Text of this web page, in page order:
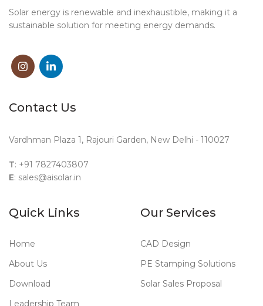
Solar energy is renewable and inexhaustible, making it a
sustainable solution for meeting energy demands.
Contact Us
Vardhman Plaza 1, Rajouri Garden, New Delhi - 110027
T: +91 7827403807
E: sales@aisolar.in
Quick Links
Home
About Us
Download
Leadership Team
Our Services
CAD Design
PE Stamping Solutions
Solar Sales Proposal